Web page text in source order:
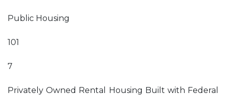
Public Housing
101
7
Privately Owned Rental Housing Built with Federal